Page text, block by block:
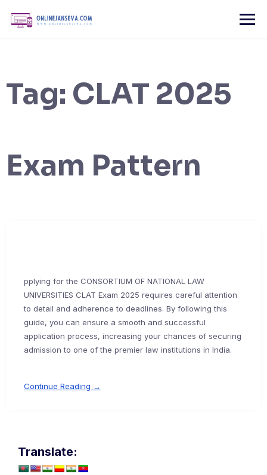
content
Tag: CLAT 2025
Exam Pattern
pplying for the CONSORTIUM OF NATIONAL LAW
UNIVERSITIES CLAT Exam 2025 requires careful attention
to detail and adherence to deadlines. By following this
guide, you can ensure a smooth and successful
application process, increasing your chances of securing
admission to one of the premier law institutions in India.
Continue Reading →
Translate: